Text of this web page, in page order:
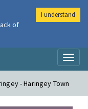
- Haringey Town
of
I understand